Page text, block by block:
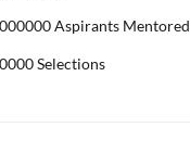
Aspirants Mentored
Selections